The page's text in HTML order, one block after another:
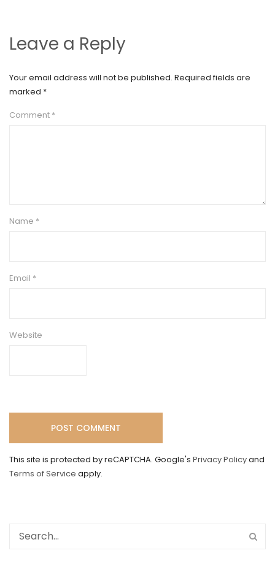
Leave a Reply
Your email address will not be published. Required fields are
marked *
Comment *
Name *
Email *
Website
This site is protected by reCAPTCHA. Google's Privacy Policyand
Terms of Service apply.